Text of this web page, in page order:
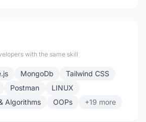
with the same skill
MongoDb
Tailwind CSS
Postman
LINUX
Algorithms
OOPs +19 more